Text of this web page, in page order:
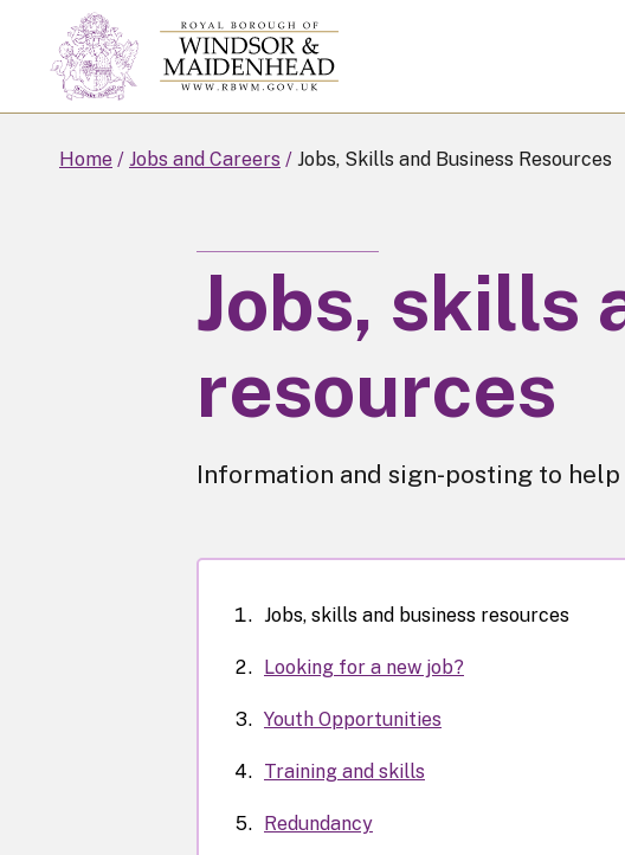
Skip
to
main
Home Jobs and Careers Jobs, Skills and Business Resources
Jobs, skills
resources
Information and sign-posting to
Jobs, skills and business resources
Looking for a new job?
Youth Opportunities
Training and skills
Redundancy